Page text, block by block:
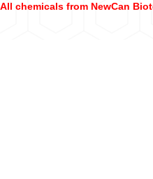
All chemicals from NewCan